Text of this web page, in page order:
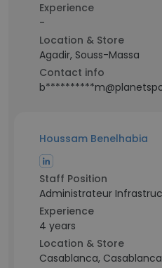
Experience
-
Location & Store
Agadir, Souss-Massa
Contact info
Houssam Benelhabia
Staff Position
Administrateur
Experience
4 years
Location & Store
Casablanca,